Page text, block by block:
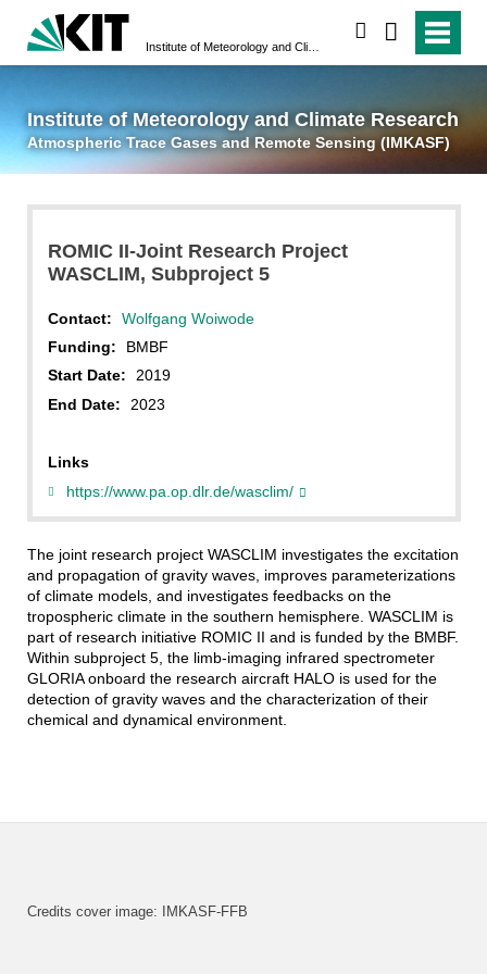
Institute of Meteorology and Climate Research
Atmospheric Trace Gases and Remote Sensing (IMKASF)
ROMIC II-Joint Research Project
WASCLIM, Subproject 5
Contact:
Wolfgang Woiwode
Funding:
BMBF
Start Date:
2019
End Date:
2023
Links
https://www.pa.op.dlr.de/wasclim/
The joint research project WASCLIM investigates the excitation
and propagation of gravity waves, improves parameterizations
of climate models, and investigates feedbacks on the
tropospheric climate in the southern hemisphere. WASCLIM is
part of research initiative ROMIC II and is funded by the BMBF.
Within subproject 5, the limb-imaging infrared spectrometer
GLORIA onboard the research aircraft HALO is used for the
detection of gravity waves and the characterization of their
chemical and dynamical environment.
Credits cover image: IMKASF-FFB